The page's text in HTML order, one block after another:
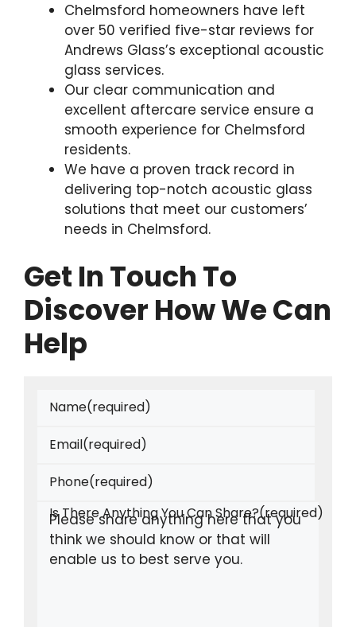
Chelmsford homeowners have left
over 50 verified five-star reviews for
Andrews Glass’s exceptional acoustic
glass services.
Our clear communication and
excellent aftercare service ensure a
smooth experience for Chelmsford
residents.
We have a proven track record in
delivering top-notch acoustic glass
solutions that meet our customers’
needs in Chelmsford.
Get In Touch To
Discover How We Can
Help
Name(required)
Email(required)
Phone(required)
Is There Anything You Can Share?(required)